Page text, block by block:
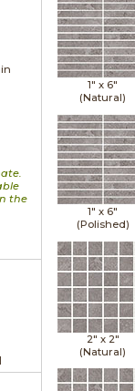
the
1" x 6"
(Natural)
1" x 6"
(Polished)
2" x 2"
(Natural)